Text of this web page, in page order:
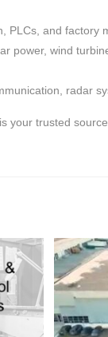
PLCs, and factory
power, wind
radar
is your trusted